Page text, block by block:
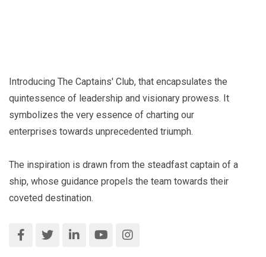
Introducing The Captains' Club, that encapsulates the
quintessence of leadership and visionary prowess. It
symbolizes the very essence of charting our
enterprises towards unprecedented triumph.
The inspiration is drawn from the steadfast captain of a
ship, whose guidance propels the team towards their
coveted destination.